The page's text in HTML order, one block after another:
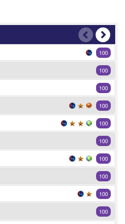
100
100
100
100
100
100
100
100
100
100